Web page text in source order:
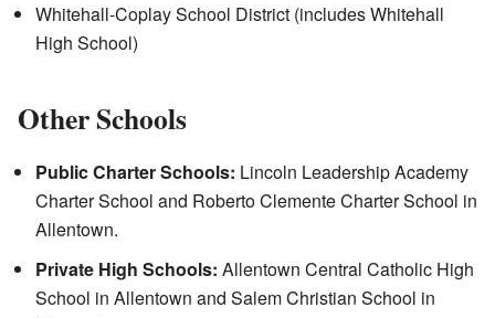
Whitehall-Coplay School District (includes Whitehall
High School)
Other Schools
Public Charter Schools: Lincoln Leadership Academy
Charter School and Roberto Clemente Charter School in
Allentown.
Private High Schools: Allentown Central Catholic High
School in Allentown and Salem Christian School in